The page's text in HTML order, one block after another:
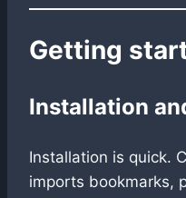
Getting
Installation
Installation is quick.
imports bookmarks,